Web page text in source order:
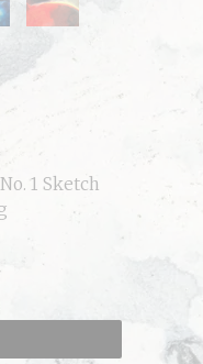
1 Sketch